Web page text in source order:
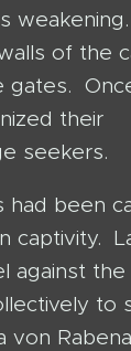
of the
gates.
their
seekers.
been
captivity.
against the
to
von